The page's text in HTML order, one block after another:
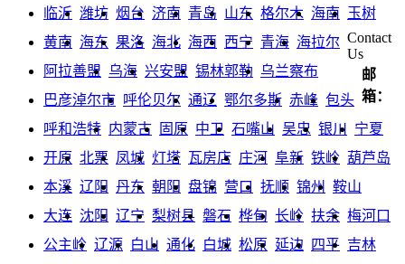
临沂 潍坊 烟台 济南 青岛 山东 格尔木 海南
玉树
黄南 海东 果洛 海北 海西 西宁 青海 海拉尔
阿拉善盟 乌海 兴安盟 锡林郭勒 乌兰察布
巴彦淖尔市 呼伦贝尔 通辽 鄂尔多斯 赤峰 包头
呼和浩特 内蒙古 固原 中卫 石嘴山 吴忠 银川
宁夏
开原 北票 凤城 灯塔 瓦房店 庄河 阜新 铁岭 葫芦岛
本溪 辽阳 丹东 朝阳 盘锦 营口 抚顺 锦州
鞍山
大连 沈阳 辽宁 梨树县 磐石 桦甸 长岭 扶余 梅河口
公主岭 辽源 白山 通化 白城 松原 延边 四平 吉林
Contact
Us
邮
箱：